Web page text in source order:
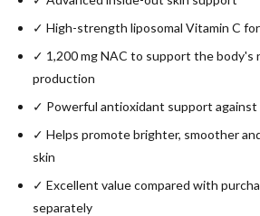
✓ High-strength liposomal Vitamin C
✓ 1,200 mg NAC to support the body's
production
✓ Powerful antioxidant support
✓ Helps promote brighter, smoother
skin
✓ Excellent value compared with
separately